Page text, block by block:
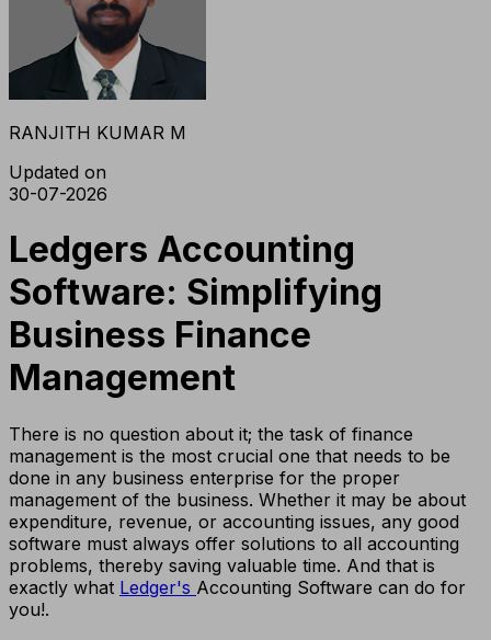
RANJITH KUMAR M
Updated on
30-07-2026
Ledgers Accounting
Software: Simplifying
Business Finance
Management
There is no question about it; the task of finance
management is the most crucial one that needs to be
done in any business enterprise for the proper
management of the business. Whether it may be about
expenditure, revenue, or accounting issues, any good
software must always offer solutions to all accounting
problems, thereby saving valuable time. And that is
exactly what Ledger's Accounting Software can do for
you!.